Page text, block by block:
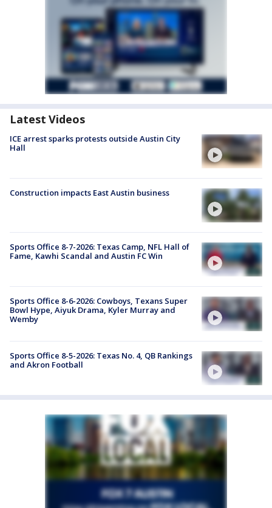
Latest Videos
ICE arrest sparks protests outside Austin City
Hall
Construction impacts East Austin business
Sports Office 8-7-2026: Texas Camp, NFL Hall of
Fame, Kawhi Scandal and Austin FC Win
Sports Office 8-6-2026: Cowboys, Texans Super
Bowl Hype, Aiyuk Drama, Kyler Murray and
Wemby
Sports Office 8-5-2026: Texas No. 4, QB Rankings
and Akron Football